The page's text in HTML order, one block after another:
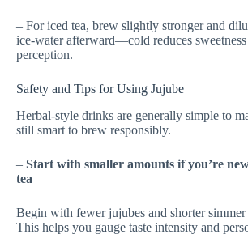
– For iced tea, brew slightly stronger and
ice-water afterward—cold reduces sweetness
perception.
Safety and Tips for Using Jujube
Herbal-style drinks are generally simple to
still smart to brew responsibly.
– Start with smaller amounts if you’re
tea
Begin with fewer jujubes and shorter simmer
This helps you gauge taste intensity and